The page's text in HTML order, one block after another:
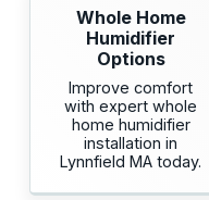
Whole Home
Humidifier
Options
Improve comfort
with expert whole
home humidifier
installation in
Lynnfield MA today.